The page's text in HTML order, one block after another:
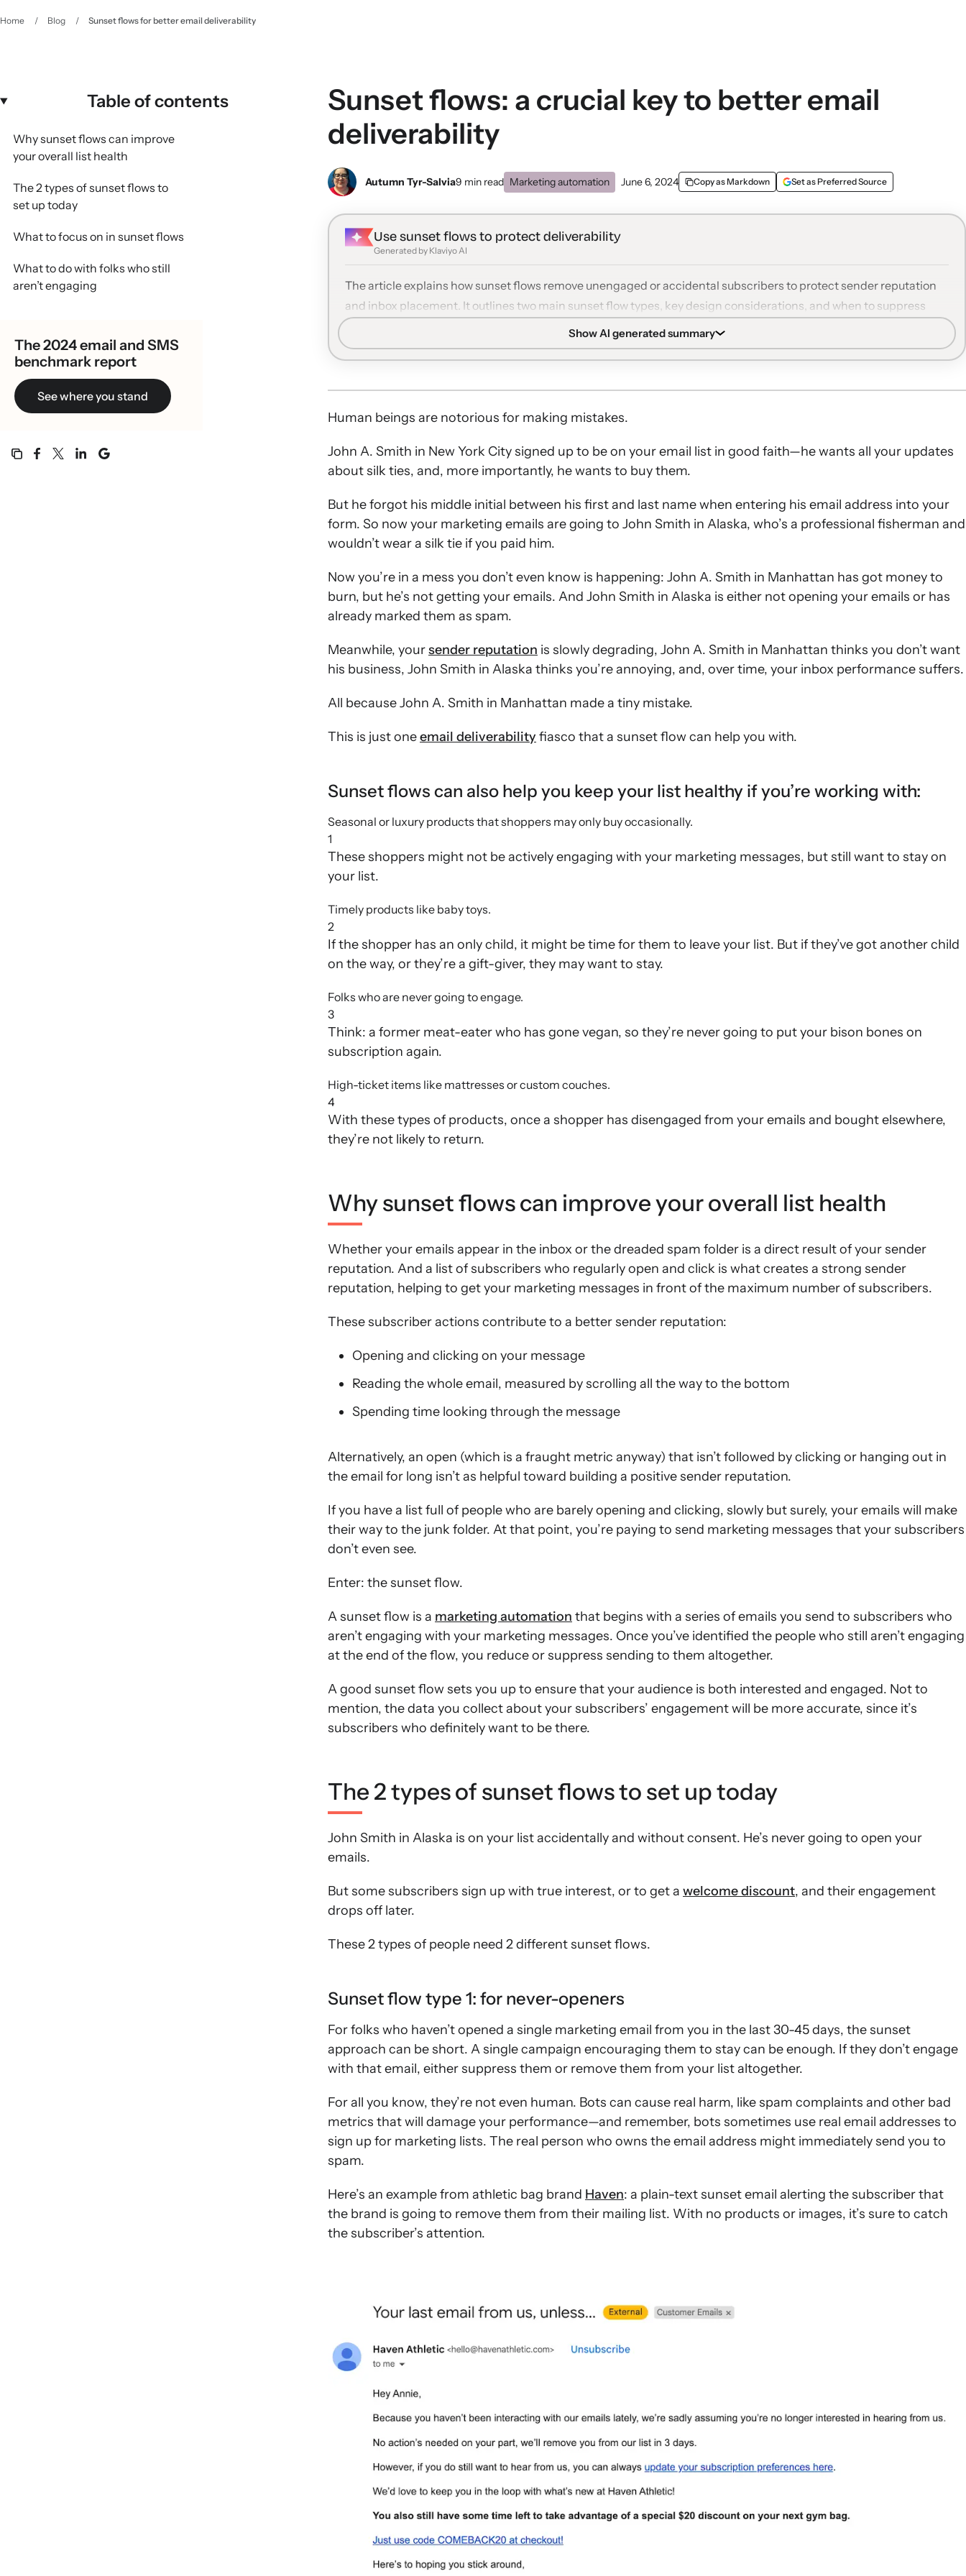
Home / Blog / Sunset flows for better email deliverability
Table of contents
Why sunset flows can improve
your overall list health
The 2 types of sunset flows to
set up today
What to focus on in sunset flows
What to do with folks who still
aren’t engaging
The 2024 email and SMS
benchmark report
See where you stand
Sunset flows: a crucial key to better email
deliverability
Autumn Tyr-Salvia9 min read Marketing automation June 6, 2024 Copy as Markdown Set as Preferred Source
Use sunset flows to protect deliverability
Generated by Klaviyo AI
The article explains how sunset flows remove unengaged or accidental subscribers to protect sender reputation
and inbox placement. It outlines two main sunset flow types, key design considerations, and when to suppress
subscribers who still do not engage.
Sender reputation basics:Inbox placement depends on a strong sender reputation built by subscribers who
What sunset flows are:Sunset flows are automated series targeting unengaged subscribers, then reducing or
suppressing sends to those who still do not interact.
lapsed subscribers benefit from a 2–4 email series focused on re-engagement.
Designing sunset emails:Effective sunset flows prioritize opens and clicks with clear from-names, curiosity-
Suppressing non-engagers: Subscribers who still do not open or click after sunset flows should be suppressed,
with only occasional sends to past engagers and full suppression after 12–18 months of inactivity.
Show AI generated summary
Human beings are notorious for making mistakes.
John A. Smith in New York City signed up to be on your email list in good faith—he wants all your updates
about silk ties, and, more importantly, he wants to buy them.
But he forgot his middle initial between his first and last name when entering his email address into your
form. So now your marketing emails are going to John Smith in Alaska, who’s a professional fisherman and
wouldn’t wear a silk tie if you paid him.
Now you’re in a mess you don’t even know is happening: John A. Smith in Manhattan has got money to
burn, but he’s not getting your emails. And John Smith in Alaska is either not opening your emails or has
already marked them as spam.
Meanwhile, yoursender reputation is slowly degrading, John A. Smith in Manhattan thinks you don’t want
his business, John Smith in Alaska thinks you’re annoying, and, over time, your inbox performance suffers.
All because John A. Smith in Manhattan made a tiny mistake.
This is just oneemail deliverability fiasco that a sunset flow can help you with.
Sunset flows can also help you keep your list healthy if you’re working with:
Seasonal or luxury products that shoppers may only buy occasionally.
1
These shoppers might not be actively engaging with your marketing messages, but still want to stay on
your list.
Timely products like baby toys.
2
If the shopper has an only child, it might be time for them to leave your list. But if they’ve got another child
on the way, or they’re a gift-giver, they may want to stay.
Folks who are never going to engage.
3
Think: a former meat-eater who has gone vegan, so they’re never going to put your bison bones on
subscription again.
High-ticket items like mattresses or custom couches.
4
With these types of products, once a shopper has disengaged from your emails and bought elsewhere,
they’re not likely to return.
Why sunset flows can improve your overall list health
Whether your emails appear in the inbox or the dreaded spam folder is a direct result of your sender
reputation. And a list of subscribers who regularly open and click is what creates a strong sender
reputation, helping to get your marketing messages in front of the maximum number of subscribers.
These subscriber actions contribute to a better sender reputation:
Opening and clicking on your message
Reading the whole email, measured by scrolling all the way to the bottom
Spending time looking through the message
Alternatively, an open (which is a fraught metric anyway) that isn’t followed by clicking or hanging out in
the email for long isn’t as helpful toward building a positive sender reputation.
If you have a list full of people who are barely opening and clicking, slowly but surely, your emails will make
their way to the junk folder. At that point, you’re paying to send marketing messages that your subscribers
don’t even see.
Enter: the sunset flow.
A sunset flow is a marketing automation that begins with a series of emails you send to subscribers who
aren’t engaging with your marketing messages. Once you’ve identified the people who still aren’t engaging
at the end of the flow, you reduce or suppress sending to them altogether.
A good sunset flow sets you up to ensure that your audience is both interested and engaged. Not to
mention, the data you collect about your subscribers’ engagement will be more accurate, since it’s
subscribers who definitely want to be there.
The 2 types of sunset flows to set up today
John Smith in Alaska is on your list accidentally and without consent. He’s never going to open your
emails.
But some subscribers sign up with true interest, or to get a welcome discount, and their engagement
drops off later.
These 2 types of people need 2 different sunset flows.
Sunset flow type 1: for never-openers
For folks who haven’t opened a single marketing email from you in the last 30-45 days, the sunset
approach can be short. A single campaign encouraging them to stay can be enough. If they don’t engage
with that email, either suppress them or remove them from your list altogether.
For all you know, they’re not even human. Bots can cause real harm, like spam complaints and other bad
metrics that will damage your performance—and remember, bots sometimes use real email addresses to
sign up for marketing lists. The real person who owns the email address might immediately send you to
spam.
Here’s an example from athletic bag brand Haven: a plain-text sunset email alerting the subscriber that
the brand is going to remove them from their mailing list. With no products or images, it’s sure to catch
the subscriber’s attention.